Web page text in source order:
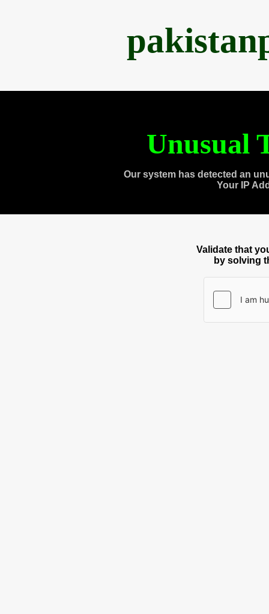
Unusual
Our system has detected an
Your IP
Validate that
by solving